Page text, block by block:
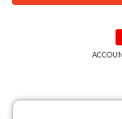
Order Online